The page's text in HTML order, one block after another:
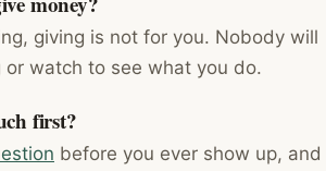
giving is not for you. Nobody will
or watch to see what you do.
first?
before you ever show up, and